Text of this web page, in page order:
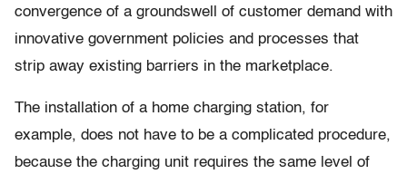
convergence of a groundswell of customer demand with
innovative government policies and processes that
strip away existing barriers in the marketplace.
The installation of a home charging station, for
example, does not have to be a complicated procedure,
because the charging unit requires the same level of